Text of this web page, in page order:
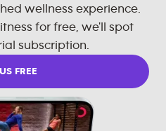
wellness experience.
for free, we'll spot
subscription.
FREE